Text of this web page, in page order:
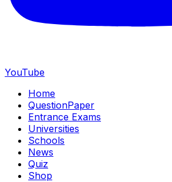
YouTube
Home
QuestionPaper
Entrance Exams
Universities
Schools
News
Quiz
Shop